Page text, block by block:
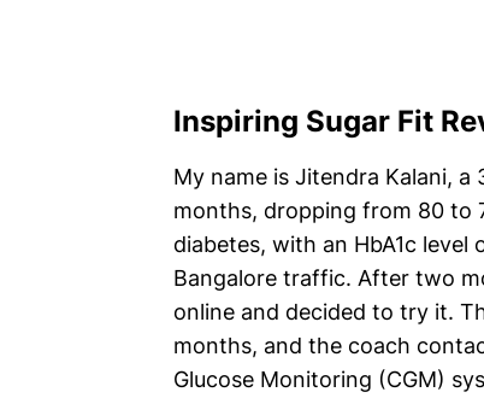
Inspiring Sugar Fit
My name is Jitendra Kalani,
months, dropping from 80 to
diabetes, with an HbA1c
Bangalore traffic. After two
online and decided to try it.
months, and the coach
Glucose Monitoring (CGM)